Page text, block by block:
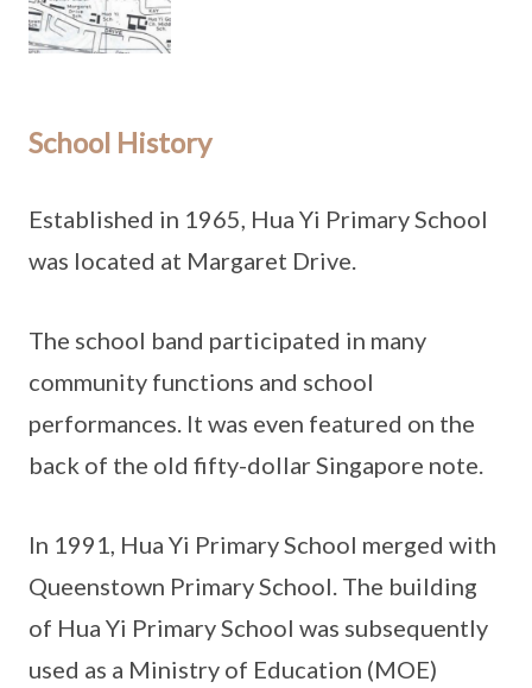
School History
Established in 1965, Hua Yi Primary School
was located at Margaret Drive.
The school band participated in many
community functions and school
performances. It was even featured on the
back of the old fifty-dollar Singapore note.
In 1991, Hua Yi Primary School merged with
Queenstown Primary School. The building
of Hua Yi Primary School was subsequently
used as a Ministry of Education (MOE)